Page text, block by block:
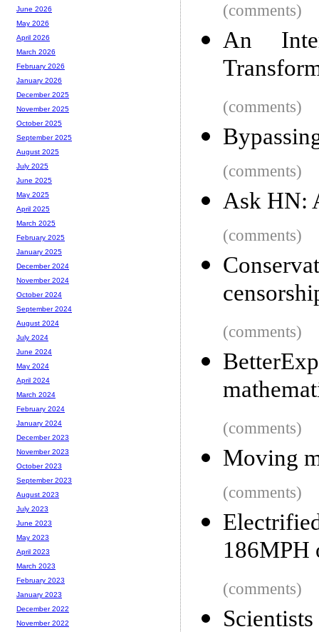
(comments)
An
(comments)
(comments)
Ask HN:
(comments)
(comments)
(comments)
Moving
(comments)
(comments)
June 2026
May 2026
April 2026
March 2026
February 2026
January 2026
December 2025
November 2025
October 2025
September 2025
August 2025
July 2025
June 2025
May 2025
April 2025
March 2025
February 2025
January 2025
December 2024
November 2024
October 2024
September 2024
August 2024
July 2024
June 2024
May 2024
April 2024
March 2024
February 2024
January 2024
December 2023
November 2023
October 2023
September 2023
August 2023
July 2023
June 2023
May 2023
April 2023
March 2023
February 2023
January 2023
December 2022
November 2022